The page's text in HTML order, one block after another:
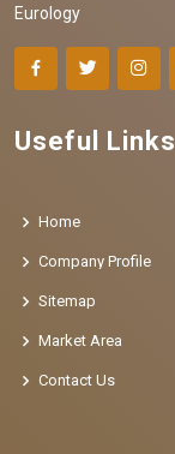
Eurology
Useful Links
Home
Company Profile
Sitemap
Market Area
Contact Us